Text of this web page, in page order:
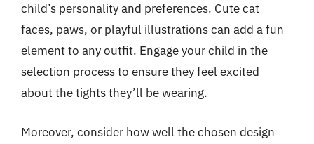
child’s personality and preferences. Cute cat
faces, paws, or playful illustrations can add a fun
element to any outfit. Engage your child in the
selection process to ensure they feel excited
about the tights they’ll be wearing.
Moreover, consider how well the chosen design